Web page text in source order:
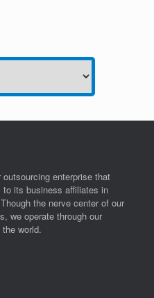
enterprise that
its business affiliates in
the nerve center of our
we operate through our
world.